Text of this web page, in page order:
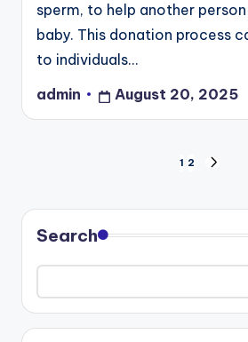
sperm, to help another
baby. This donation process
to individuals…
Posted
by
admin August 20, 2025
1 2
Search